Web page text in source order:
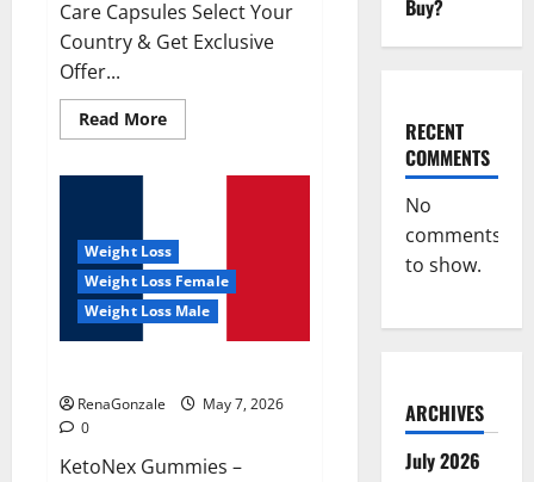
Care Capsules Select Your
Country & Get Exclusive
Offer...
Read MoreRead
more
Weight Loss
Weight Loss Female
Weight Loss Male
RenaGonzale
May 7, 2026
0
KetoNex Gummies –
Buy?
RECENT
COMMENTS
No
comments
to show.
ARCHIVES
July 2026